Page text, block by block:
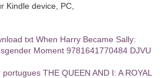
Kindle device, PC,
txt When Harry Became Sally:
Moment 9781641770484 DJVU
THE QUEEN AND I: A ROYAL